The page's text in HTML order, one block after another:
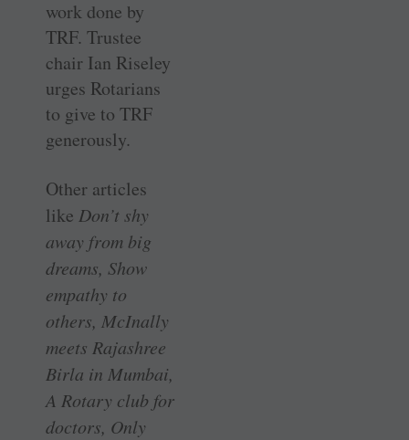
work done by
TRF. Trustee
chair Ian Riseley
urges Rotarians
to give to TRF
generously.
Other articles
like Don’t shy
away from big
dreams, Show
empathy to
others, McInally
meets Rajashree
Birla in Mumbai,
A Rotary club for
doctors, Only